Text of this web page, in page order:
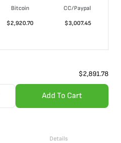
Bitcoin
CC/Paypal
$2,920.70 $3,007.45
$2,891.78
Add To Cart
Details